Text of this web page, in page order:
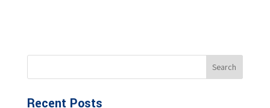
Recent Posts